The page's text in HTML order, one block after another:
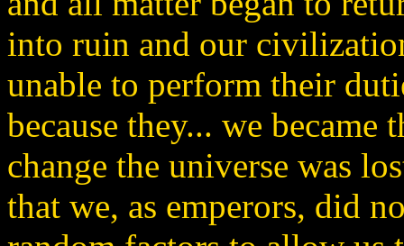
into ruin and our
unable to perform their
because they... we
change the universe was
that we, as emperors, did